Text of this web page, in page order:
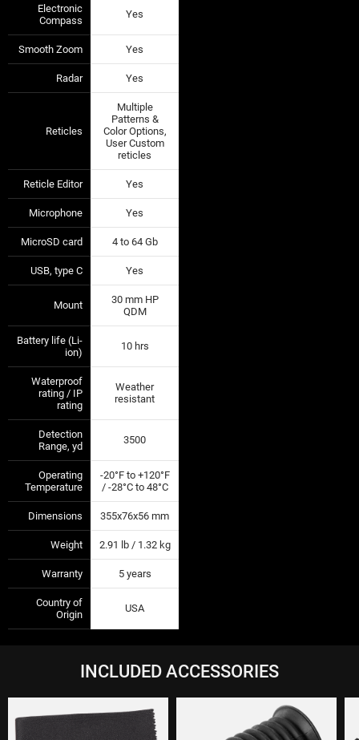
Electronic
Compass
Yes
Smooth Zoom Yes
Radar Yes
Reticles
Multiple
Patterns &
Color Options,
User Custom
reticles
Reticle Editor Yes
Microphone Yes
MicroSD card 4 to 64 Gb
USB, type C Yes
Mount
30 mm HP
QDM
Battery life (Li-
ion)
10 hrs
Waterproof
rating / IP
rating
Weather
resistant
Detection
Range, yd
3500
Operating
Temperature
-20°F to +120°F
/ -28°C to 48°C
Dimensions 355х76х56 mm
Weight 2.91 lb / 1.32 kg
Warranty 5 years
Country of
Origin
USA
INCLUDED ACCESSORIES